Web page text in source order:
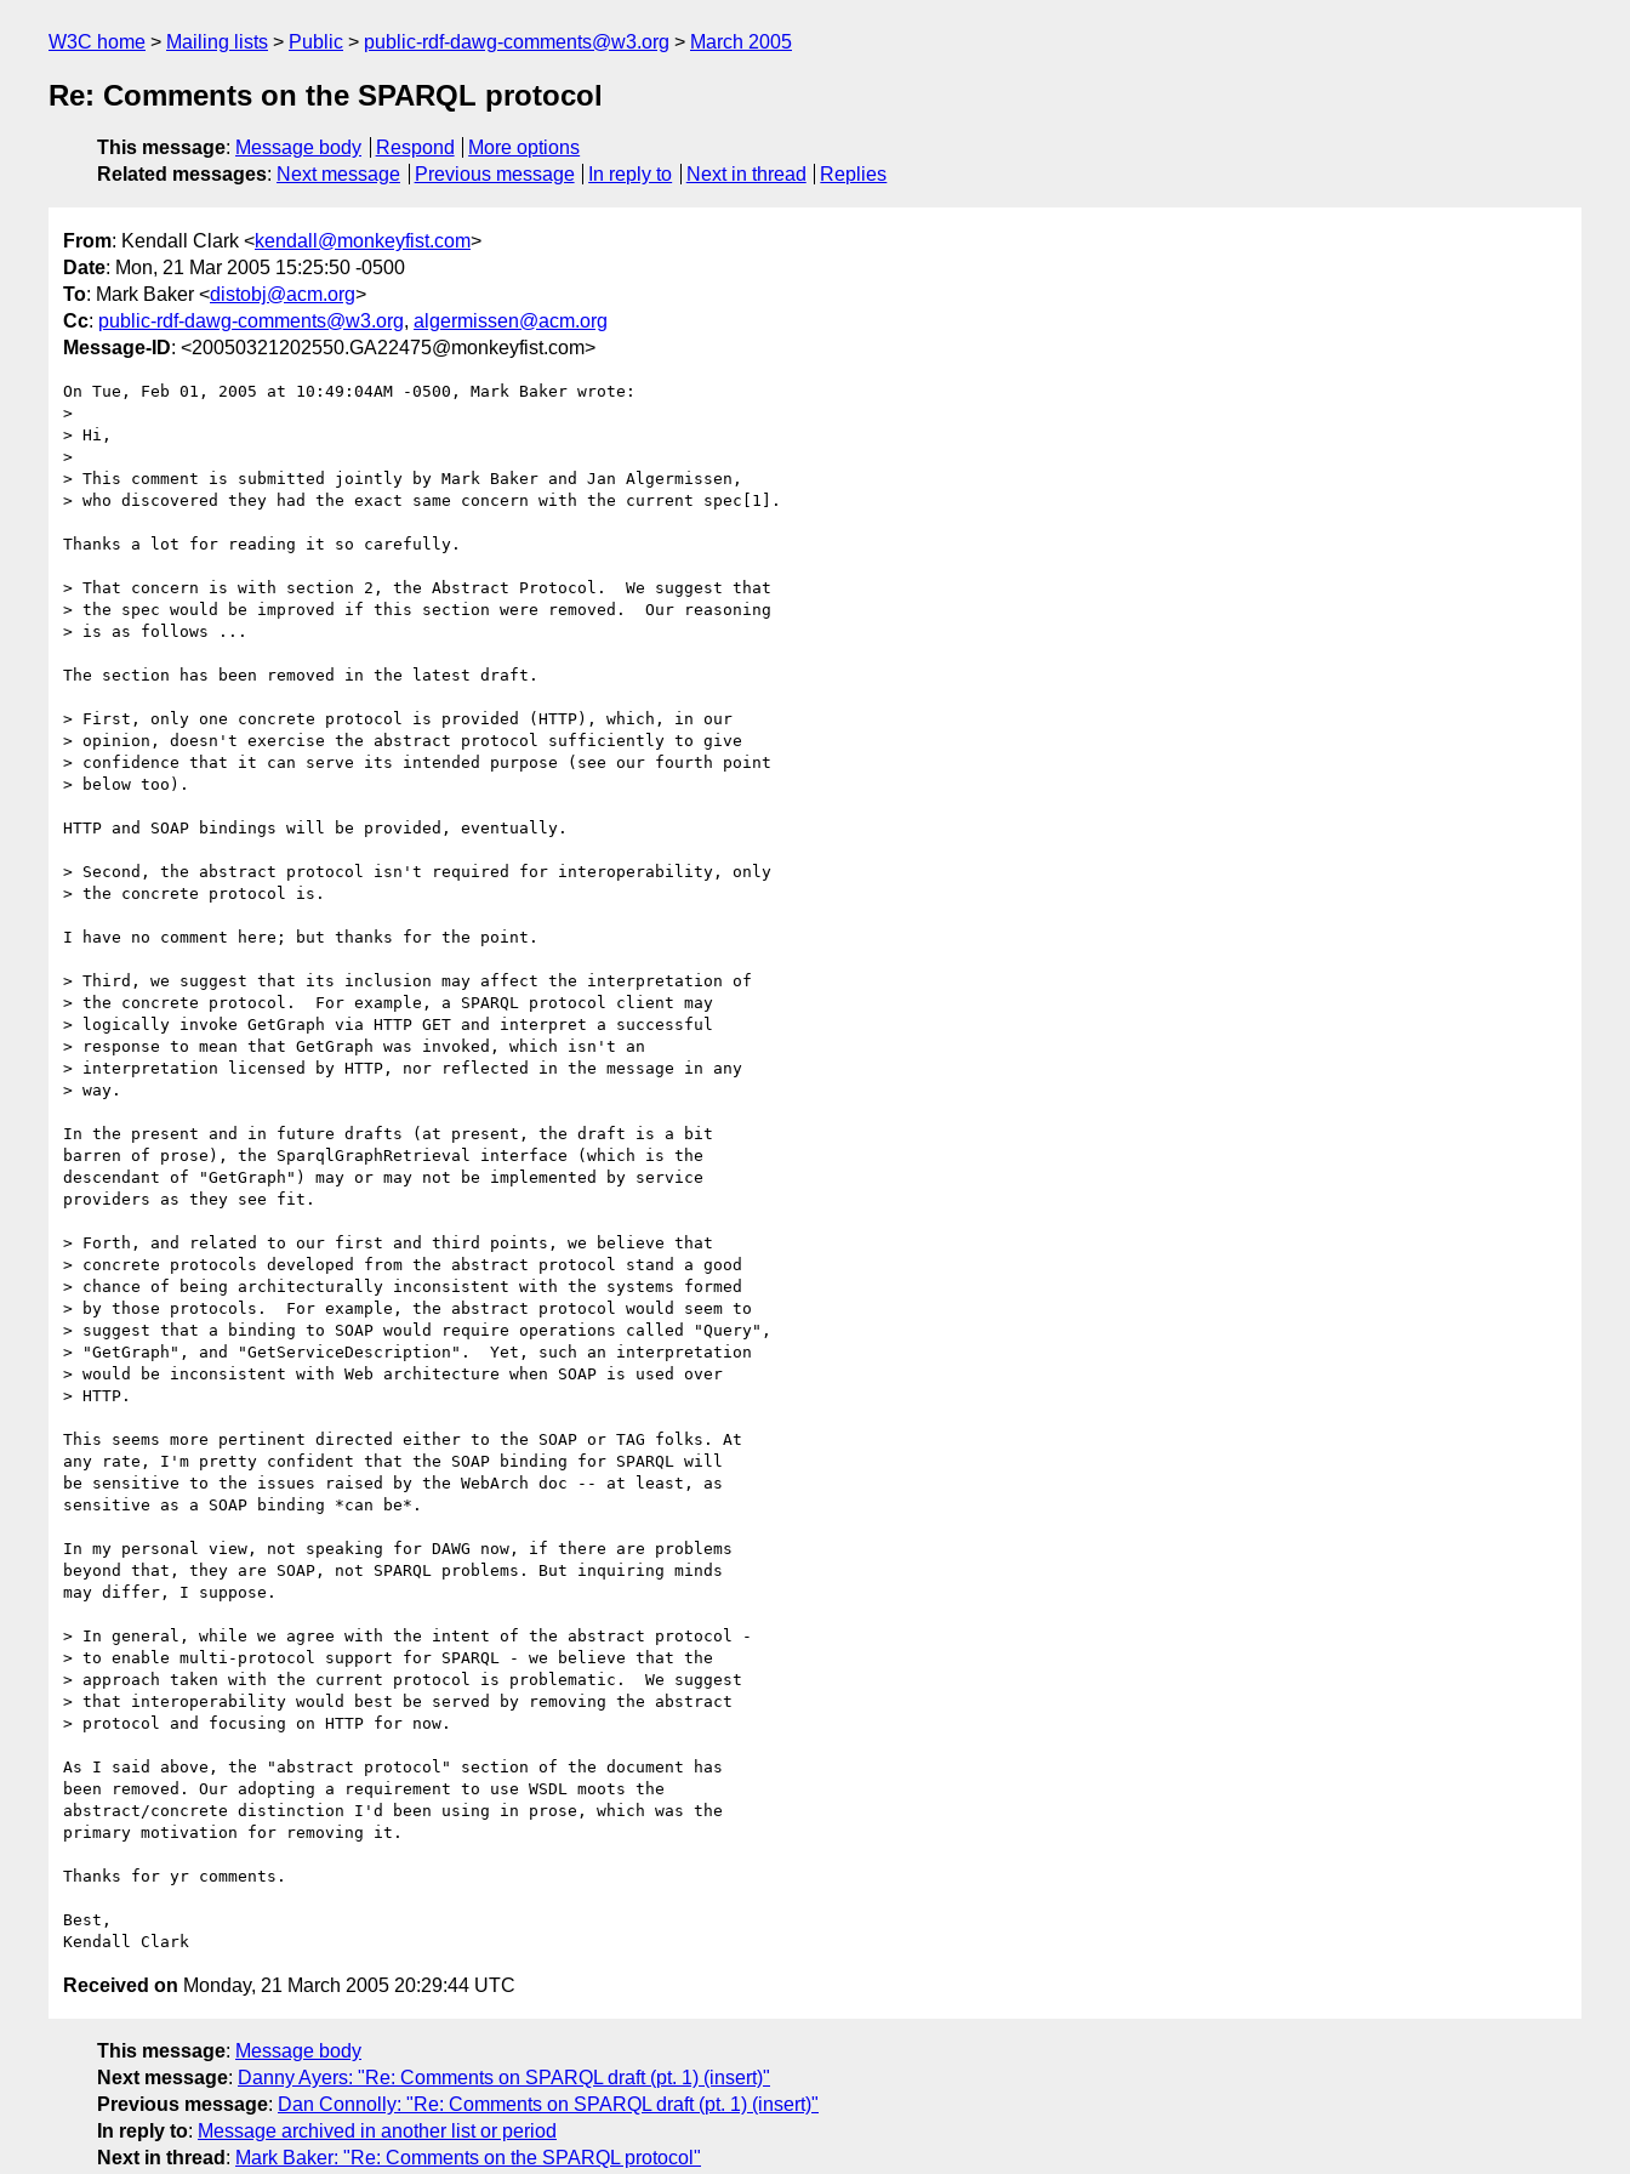
W3C home Mailing lists Public public-rdf-dawg-comments@w3.org March 2005
Re: Comments on the SPARQL protocol
This message: Message body Respond
More options
Related messages: Next message Previous message In reply to Next in thread Replies
From: Kendall Clark <kendall@monkeyfist.com>
Date: Mon, 21 Mar 2005 15:25:50 -0500
To: Mark Baker <distobj@acm.org>
Cc: public-rdf-dawg-comments@w3.org, algermissen@acm.org
Message-ID: <20050321202550.GA22475@monkeyfist.com>
On Tue, Feb 01, 2005 at 10:49:04AM -0500, Mark Baker wrote:
>
> Hi,
>
> This comment is submitted jointly by Mark Baker and Jan Algermissen,
> who discovered they had the exact same concern with the current spec[1].
Thanks a lot for reading it so carefully.
> That concern is with section 2, the Abstract Protocol.  We suggest that
> the spec would be improved if this section were removed.  Our reasoning
> is as follows ...
The section has been removed in the latest draft.
> First, only one concrete protocol is provided (HTTP), which, in our
> opinion, doesn't exercise the abstract protocol sufficiently to give
> confidence that it can serve its intended purpose (see our fourth point
> below too).
HTTP and SOAP bindings will be provided, eventually.
> Second, the abstract protocol isn't required for interoperability, only
> the concrete protocol is.
I have no comment here; but thanks for the point.
> Third, we suggest that its inclusion may affect the interpretation of
> the concrete protocol.  For example, a SPARQL protocol client may
> logically invoke GetGraph via HTTP GET and interpret a successful
> response to mean that GetGraph was invoked, which isn't an
> interpretation licensed by HTTP, nor reflected in the message in any
> way.
In the present and in future drafts (at present, the draft is a bit
barren of prose), the SparqlGraphRetrieval interface (which is the
descendant of "GetGraph") may or may not be implemented by service
providers as they see fit.
> Forth, and related to our first and third points, we believe that
> concrete protocols developed from the abstract protocol stand a good
> chance of being architecturally inconsistent with the systems formed
> by those protocols.  For example, the abstract protocol would seem to
> suggest that a binding to SOAP would require operations called "Query",
> "GetGraph", and "GetServiceDescription".  Yet, such an interpretation
> would be inconsistent with Web architecture when SOAP is used over
> HTTP.
This seems more pertinent directed either to the SOAP or TAG folks. At
any rate, I'm pretty confident that the SOAP binding for SPARQL will
be sensitive to the issues raised by the WebArch doc -- at least, as
sensitive as a SOAP binding *can be*.
In my personal view, not speaking for DAWG now, if there are problems
beyond that, they are SOAP, not SPARQL problems. But inquiring minds
may differ, I suppose.
> In general, while we agree with the intent of the abstract protocol -
> to enable multi-protocol support for SPARQL - we believe that the
> approach taken with the current protocol is problematic.  We suggest
> that interoperability would best be served by removing the abstract
> protocol and focusing on HTTP for now.
As I said above, the "abstract protocol" section of the document has
been removed. Our adopting a requirement to use WSDL moots the
abstract/concrete distinction I'd been using in prose, which was the
primary motivation for removing it.
Thanks for yr comments.
Best,
Received on Monday, 21 March 2005 20:29:44 UTC
This message: Message body
Next message: Danny Ayers: "Re: Comments on SPARQL draft (pt. 1) (insert)"
Previous message: Dan Connolly: "Re: Comments on SPARQL draft (pt. 1) (insert)"
In reply to: Message archived in another list or period
Next in thread : Mark Baker: "Re: Comments on the SPARQL protocol"